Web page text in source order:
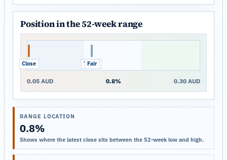
Position in the 52-week range
Close Trend
Fair
0.05 AUD 0.8% 0.30 AUD
RANGE LOCATION
0.8%
Shows where the latest close sits between the 52-week low and high.